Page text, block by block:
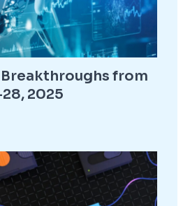
Breakthroughs from
2025